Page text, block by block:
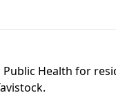
Health for